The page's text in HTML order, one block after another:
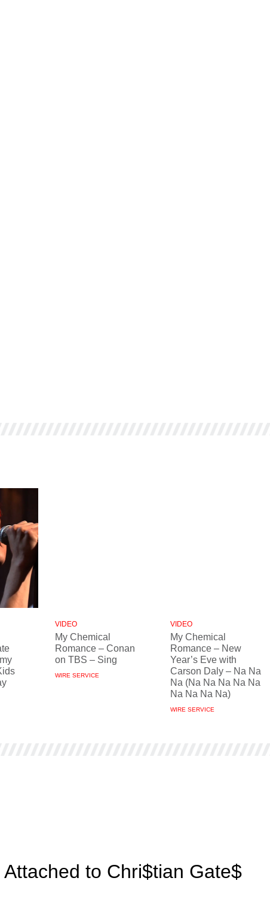
VIDEO
My Chemical
Romance – Conan
on TBS – Sing
WIRE SERVICE
VIDEO
My Chemical
Romance – New
Year’s Eve with
Carson Daly – Na Na
Na (Na Na Na Na Na
Na Na Na Na)
WIRE SERVICE
to Chri$tian Gate$